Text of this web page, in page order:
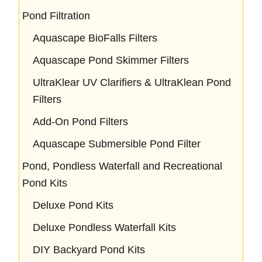
Pond Filtration
Aquascape BioFalls Filters
Aquascape Pond Skimmer Filters
UltraKlear UV Clarifiers & UltraKlean Pond
Filters
Add-On Pond Filters
Aquascape Submersible Pond Filter
Pond, Pondless Waterfall and Recreational
Pond Kits
Deluxe Pond Kits
Deluxe Pondless Waterfall Kits
DIY Backyard Pond Kits